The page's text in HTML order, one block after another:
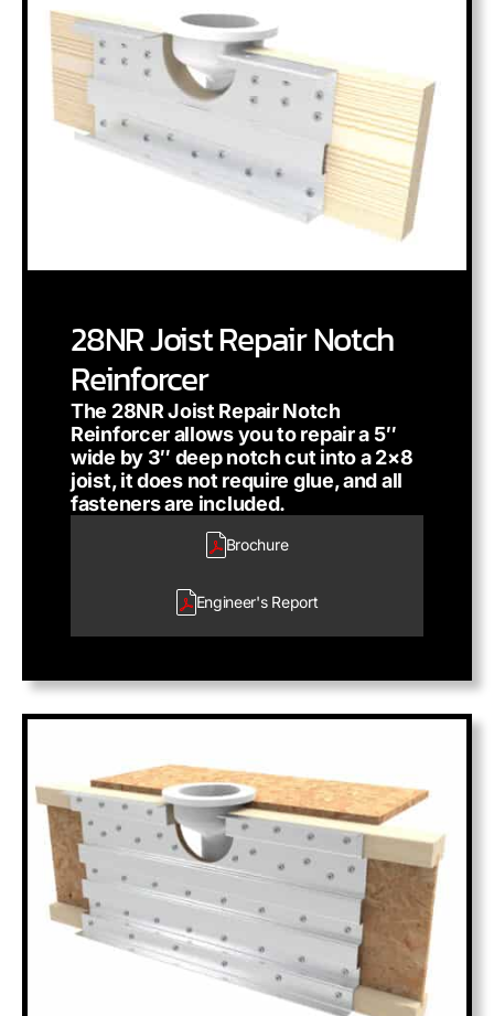
28NR Joist Repair Notch
Reinforcer
The 28NR Joist Repair Notch
Reinforcer allows you to repair a 5″
wide by 3″ deep notch cut into a 2×8
joist, it does not require glue, and all
fasteners are included.
Brochure
Engineer'sReport